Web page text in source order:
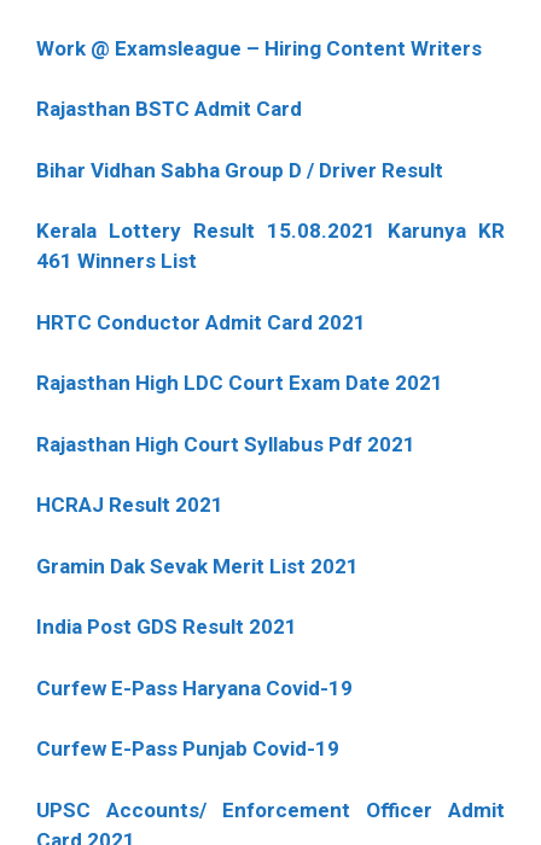
Work @ Examsleague – Hiring Content Writers
Rajasthan BSTC Admit Card
Bihar Vidhan Sabha Group D / Driver Result
Kerala Lottery Result 15.08.2021 Karunya KR
461 Winners List
HRTC Conductor Admit Card 2021
Rajasthan High LDC Court Exam Date 2021
Rajasthan High Court Syllabus Pdf 2021
HCRAJ Result 2021
Gramin Dak Sevak Merit List 2021
India Post GDS Result 2021
Curfew E-Pass Haryana Covid-19
Curfew E-Pass Punjab Covid-19
UPSC Accounts/ Enforcement Officer Admit
Card 2021